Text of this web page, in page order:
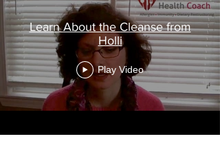
Learn About the Cleanse from
Holli
Play Video